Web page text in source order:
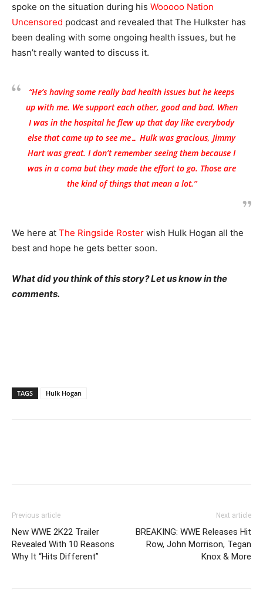
spoke on the situation during his Wooooo Nation
Uncensored podcast and revealed that The Hulkster has
been dealing with some ongoing health issues, but he
hasn’t really wanted to discuss it.
“He’s having some really bad health issues but he keeps
up with me. We support each other, good and bad. When
I was in the hospital he flew up that day like everybody
else that came up to see me… Hulk was gracious, Jimmy
Hart was great. I don’t remember seeing them because I
was in a coma but they made the effort to go. Those are
the kind of things that mean a lot.”
We here at The Ringside Roster wish Hulk Hogan all the
best and hope he gets better soon.
What did you think of this story? Let us know in the
comments.
TAGS Hulk Hogan
Previous article
New WWE 2K22 Trailer
Revealed With 10 Reasons
Why It “Hits Different”
Next article
BREAKING: WWE Releases Hit
Row, John Morrison, Tegan
Knox & More